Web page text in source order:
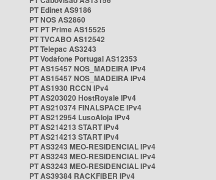
PT Edinet AS9186
PT NOS AS2860
PT PT Prime AS15525
PT TVCABO AS12542
PT Telepac AS3243
PT Vodafone Portugal AS12353
PT AS15457 NOS_MADEIRA IPv4
PT AS15457 NOS_MADEIRA IPv4
PT AS1930 RCCN IPv4
PT AS203020 HostRoyale IPv4
PT AS210374 FINALSPACE IPv4
PT AS212954 LusoAloja IPv4
PT AS214213 START IPv4
PT AS214213 START IPv4
PT AS3243 MEO-RESIDENCIAL IPv4
PT AS3243 MEO-RESIDENCIAL IPv4
PT AS3243 MEO-RESIDENCIAL IPv4
PT AS39384 RACKFIBER IPv4